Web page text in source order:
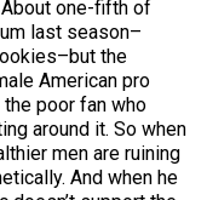
one-fifth of
last season–
the
American pro
poor fan who
around it. So when
men are ruining
And when he